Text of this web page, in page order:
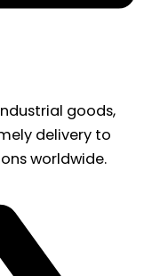
goods,
delivery to
worldwide.